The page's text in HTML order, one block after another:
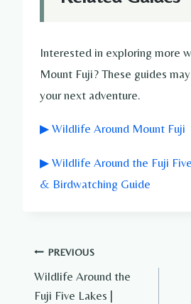
Interested in exploring more
Mount Fuji? These guides
your next adventure.
▶ Wildlife Around Mount Fuji
▶ Wildlife Around the Fuji
& Birdwatching Guide
Post
navigation
PREVIOUS
Wildlife Around the
Fuji Five Lakes |